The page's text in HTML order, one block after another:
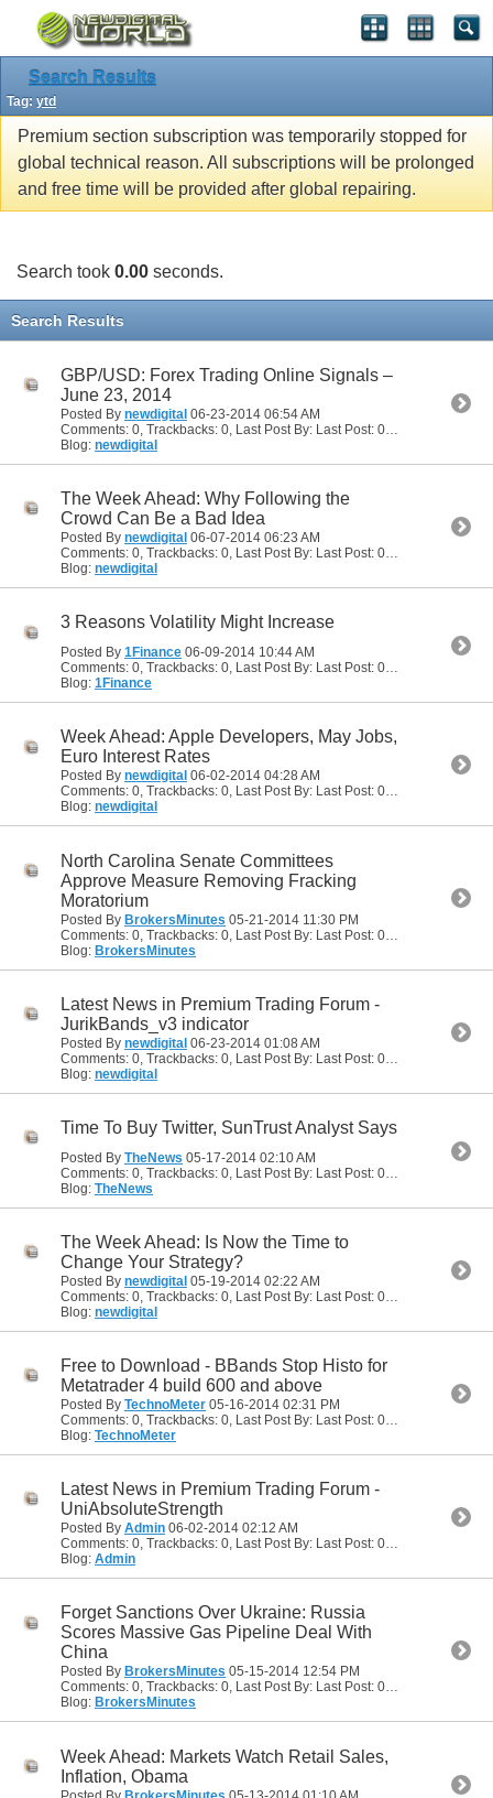
Search Results
Tag: ytd
Premium section subscription was temporarily stopped for
global technical reason. All subscriptions will be prolonged
and free time will be provided after global repairing.
Search took 0.00 seconds.
Search Results
GBP/USD: Forex Trading Online Signals –
June 23, 2014
Posted By newdigital 06-23-2014 06:54 AM
Comments: 0, Trackbacks: 0, Last Post By: Last Post: 06-23-2014
Blog: newdigital
The Week Ahead: Why Following the
Crowd Can Be a Bad Idea
Posted By newdigital 06-07-2014 06:23 AM
Comments: 0, Trackbacks: 0, Last Post By: Last Post: 06-07-2014
Blog: newdigital
3 Reasons Volatility Might Increase
Posted By 1Finance 06-09-2014 10:44 AM
Comments: 0, Trackbacks: 0, Last Post By: Last Post: 06-09-2014
Blog: 1Finance
Week Ahead: Apple Developers, May Jobs,
Euro Interest Rates
Posted By newdigital 06-02-2014 04:28 AM
Comments: 0, Trackbacks: 0, Last Post By: Last Post: 06-02-2014
Blog: newdigital
North Carolina Senate Committees
Approve Measure Removing Fracking
Moratorium
Posted By BrokersMinutes 05-21-2014 11:30 PM
Blog: BrokersMinutes
Latest News in Premium Trading Forum -
JurikBands_v3 indicator
Posted By newdigital 06-23-2014 01:08 AM
Blog: newdigital
Time To Buy Twitter, SunTrust Analyst Says
Posted By TheNews 05-17-2014 02:10 AM
Blog: TheNews
The Week Ahead: Is Now the Time to
Change Your Strategy?
Posted By newdigital 05-19-2014 02:22 AM
Comments: 0, Trackbacks: 0, Last Post By: Last Post: 05-19-2014
Blog: newdigital
Free to Download - BBands Stop Histo for
Metatrader 4 build 600 and above
Posted By TechnoMeter 05-16-2014 02:31 PM
Comments: 0, Trackbacks: 0, Last Post By: Last Post: 05-16-2014
Blog: TechnoMeter
Latest News in Premium Trading Forum -
UniAbsoluteStrength
Posted By Admin 06-02-2014 02:12 AM
Comments: 0, Trackbacks: 0, Last Post By: Last Post: 06-02-2014
Blog: Admin
Forget Sanctions Over Ukraine: Russia
Scores Massive Gas Pipeline Deal With
China
Posted By BrokersMinutes 05-15-2014 12:54 PM
Comments: 0, Trackbacks: 0, Last Post By: Last Post: 05-15-2014
Blog: BrokersMinutes
Week Ahead: Markets Watch Retail Sales,
Inflation, Obama